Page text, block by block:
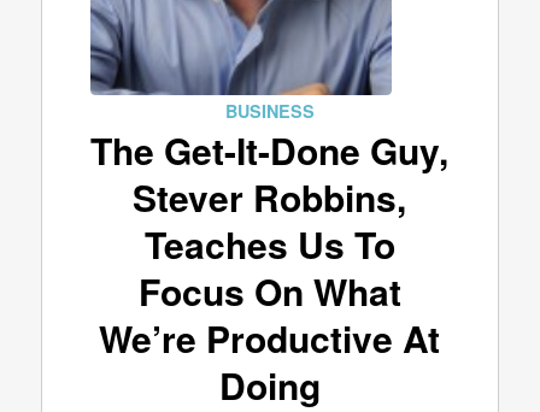
BUSINESS
The Get-It-Done Guy,
Stever Robbins,
Teaches Us To
Focus On What
We’re Productive At
Doing